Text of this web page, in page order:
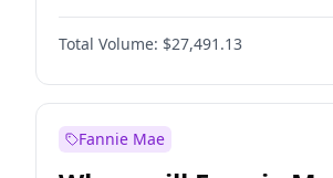
Before Jan 1, 2027 67%
Before Oct 1, 2027
Before Jan 1, 2028 94%
Total Volume: $27,491.13
Fannie Mae